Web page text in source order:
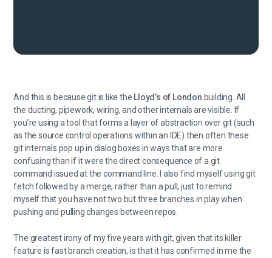
And this is because git is like the Lloyd’s of London building. All
the ducting, pipework, wiring, and other internals are visible. If
you’re using a tool that forms a layer of abstraction over git (such
as the source control operations within an IDE) then often these
git internals pop up in dialog boxes in ways that are more
confusing than if it were the direct consequence of a git
command issued at the command line. I also find myself using git
fetch followed by a merge, rather than a pull, just to remind
myself that you have not two but three branches in play when
pushing and pulling changes between repos.
The greatest irony of my five years with git, given that its killer
feature is fast branch creation, is that it has confirmed in me the